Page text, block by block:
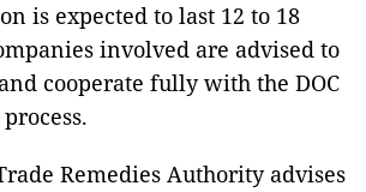
is expected to last 12 to 18
involved are advised to
cooperate fully with the DOC
Remedies Authority advises